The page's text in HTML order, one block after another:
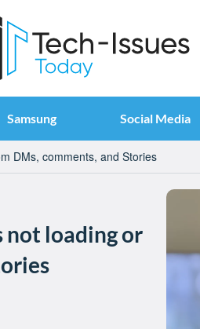
Samsung Social Media
DMs, comments, and Stories
not loading or